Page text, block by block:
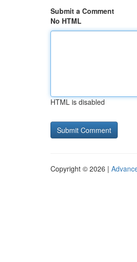
Submit a Comment
No HTML
HTML is disabled
Copyright © 2026 |